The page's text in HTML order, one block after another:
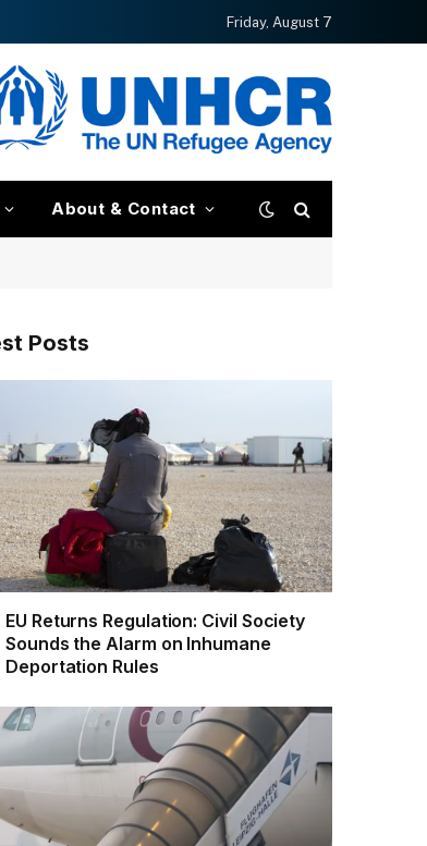
Friday, August 7
About & Contact
Posts
EU Returns Regulation: Civil Society
Sounds the Alarm on Inhumane
Deportation Rules